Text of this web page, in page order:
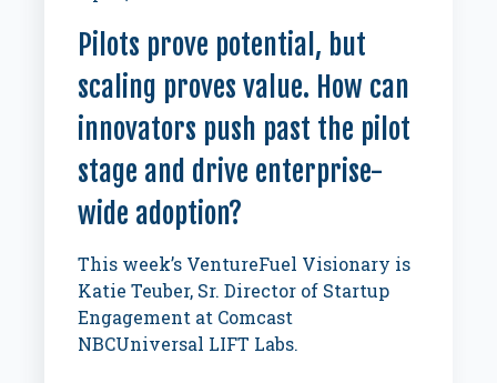
Pilots prove potential, but
scaling proves value. How can
innovators push past the pilot
stage and drive enterprise-
wide adoption?
This week’s VentureFuel Visionary is
Katie Teuber, Sr. Director of Startup
Engagement at Comcast
NBCUniversal LIFT Labs.